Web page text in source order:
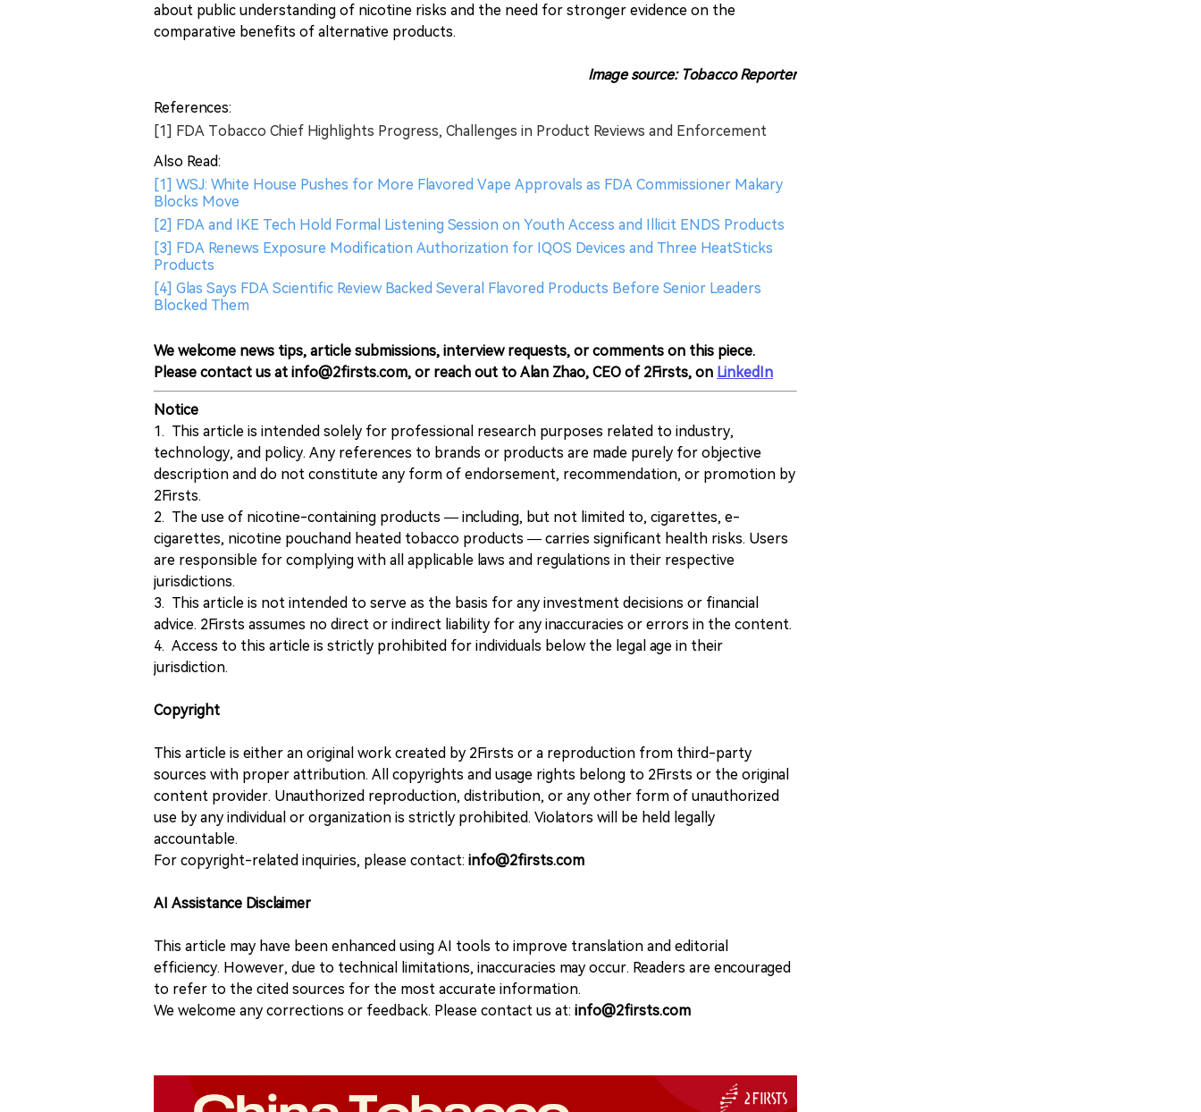
about public understanding of nicotine risks and the need for stronger evidence on the
comparative benefits of alternative products.
Image source: Tobacco Reporter
References:
[1] FDA Tobacco Chief Highlights Progress, Challenges in Product Reviews and Enforcement
Also Read:
[1] WSJ: White House Pushes for More Flavored Vape Approvals as FDA Commissioner Makary
Blocks Move
[2] FDA and IKE Tech Hold Formal Listening Session on Youth Access and Illicit ENDS Products
[3] FDA Renews Exposure Modification Authorization for IQOS Devices and Three HeatSticks
Products
[4] Glas Says FDA Scientific Review Backed Several Flavored Products Before Senior Leaders
Blocked Them
We welcome news tips, article submissions, interview requests, or comments on this piece.
Please contact us at info@2firsts.com, or reach out to Alan Zhao, CEO of 2Firsts, on LinkedIn
Notice
1. This article is intended solely for professional research purposes related to industry,
technology, and policy. Any references to brands or products are made purely for objective
description and do not constitute any form of endorsement, recommendation, or promotion by
2Firsts.
2. The use of nicotine-containing products — including, but not limited to, cigarettes, e-
cigarettes, nicotine pouchand heated tobacco products — carries significant health risks. Users
are responsible for complying with all applicable laws and regulations in their respective
jurisdictions.
3. This article is not intended to serve as the basis for any investment decisions or financial
advice. 2Firsts assumes no direct or indirect liability for any inaccuracies or errors in the content.
4. Access to this article is strictly prohibited for individuals below the legal age in their
jurisdiction.
Copyright
This article is either an original work created by 2Firsts or a reproduction from third-party
sources with proper attribution. All copyrights and usage rights belong to 2Firsts or the original
content provider. Unauthorized reproduction, distribution, or any other form of unauthorized
use by any individual or organization is strictly prohibited. Violators will be held legally
accountable.
For copyright-related inquiries, please contact: info@2firsts.com
AI Assistance Disclaimer
This article may have been enhanced using AI tools to improve translation and editorial
efficiency. However, due to technical limitations, inaccuracies may occur. Readers are encouraged
to refer to the cited sources for the most accurate information.
We welcome any corrections or feedback. Please contact us at: info@2firsts.com